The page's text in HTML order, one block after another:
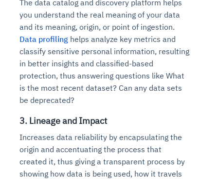
The data catalog and discovery platform helps
you understand the real meaning of your data
and its meaning, origin, or point of ingestion.
Data profiling helps analyze key metrics and
classify sensitive personal information, resulting
in better insights and classified-based
protection, thus answering questions like What
is the most recent dataset? Can any data sets
be deprecated?
3. Lineage and Impact
Increases data reliability by encapsulating the
origin and accentuating the process that
created it, thus giving a transparent process by
showing how data is being used, how it travels